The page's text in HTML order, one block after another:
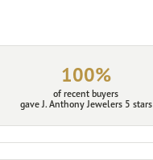
100%
of recent buyers
gave J. Anthony Jewelers 5 stars